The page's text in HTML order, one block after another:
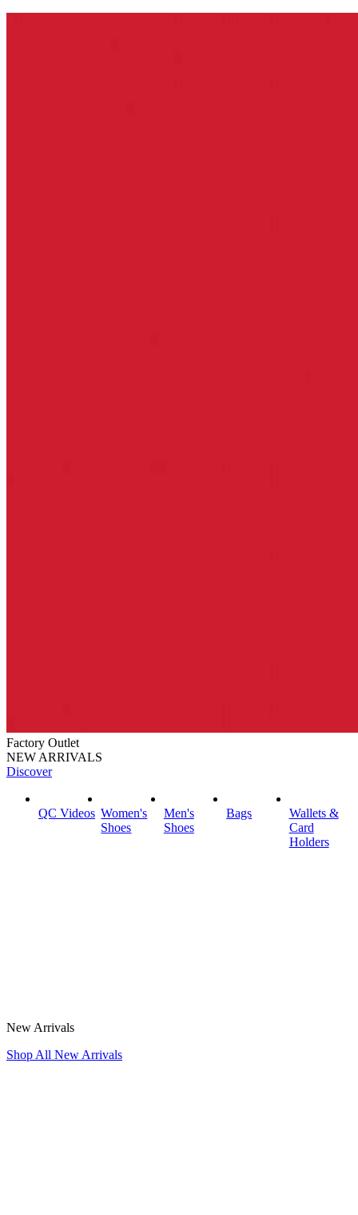
Factory Outlet
NEW ARRIVALS
Discover
QC Videos Women's
Shoes
Men's
Shoes
Bags
Wallets &
Card
Holders
New Arrivals
Shop All New Arrivals